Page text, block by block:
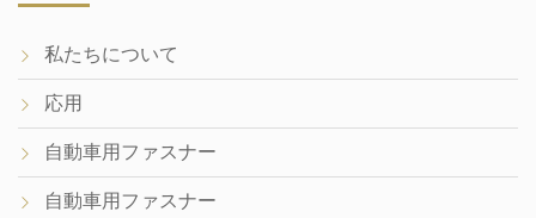
私たちについて
応用
自動車用ファスナー
自動車用ファスナー